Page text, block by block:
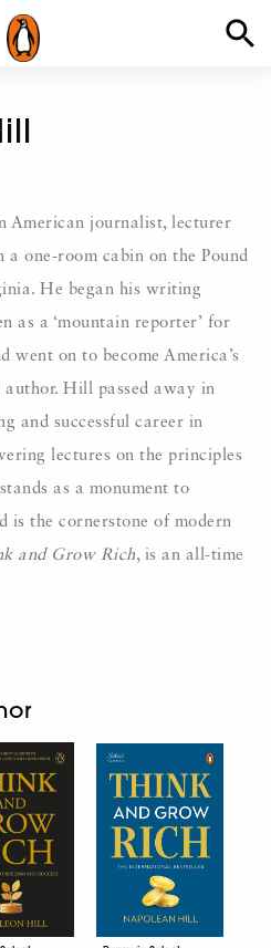
American journalist, lecturer
one-room cabin on the Pound
He began his writing
as a ‘mountain reporter’ for
went on to become America’s
Hill passed away in
and successful career in
lectures on the principles
as a monument to
is the cornerstone of modern
and Grow Rich, is an all-time